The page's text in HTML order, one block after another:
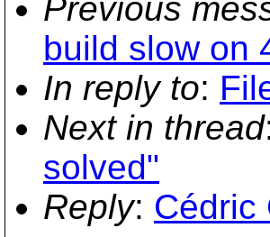
Previous
build slow on
In reply to:
Next in thread
solved"
Reply: Cédric